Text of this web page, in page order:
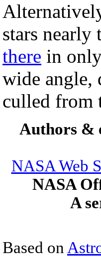
stars nearly
there in
wide angle,
culled from
Authors &
NASA Web
NASA
A
Based on